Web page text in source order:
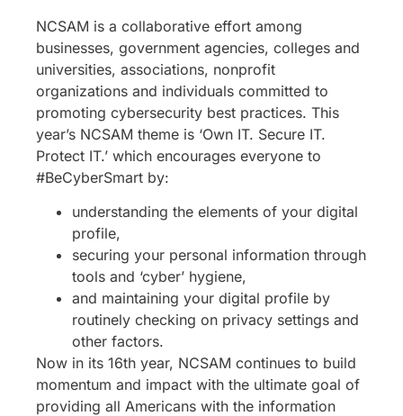
NCSAM is a collaborative effort among
businesses, government agencies, colleges and
universities, associations, nonprofit
organizations and individuals committed to
promoting cybersecurity best practices. This
year’s NCSAM theme is ‘Own IT. Secure IT.
Protect IT.’ which encourages everyone to
#BeCyberSmart by:
understanding the elements of your digital
profile,
securing your personal information through
tools and ‘cyber’ hygiene,
and maintaining your digital profile by
routinely checking on privacy settings and
other factors.
Now in its 16th year, NCSAM continues to build
momentum and impact with the ultimate goal of
providing all Americans with the information